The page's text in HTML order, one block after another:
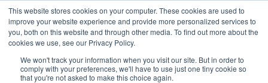
This website stores cookies on your computer. These cookies are used to
improve your website experience and provide more personalized services to
you, both on this website and through other media. To find out more about the
cookies we use, see our Privacy Policy.
We won't track your information when you visit our site. But in order to
comply with your preferences, we'll have to use just one tiny cookie so
that you're not asked to make this choice again.